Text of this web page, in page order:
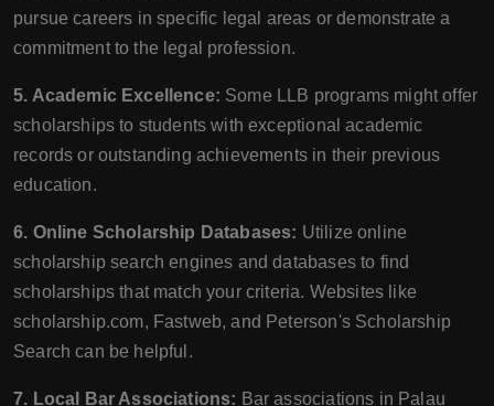
pursue careers in specific legal areas or demonstrate a
commitment to the legal profession.
5. Academic Excellence: Some LLB programs might offer
scholarships to students with exceptional academic
records or outstanding achievements in their previous
education.
6. Online Scholarship Databases: Utilize online
scholarship search engines and databases to find
scholarships that match your criteria. Websites like
scholarship.com, Fastweb, and Peterson's Scholarship
Search can be helpful.
7. Local Bar Associations: Bar associations in Palau